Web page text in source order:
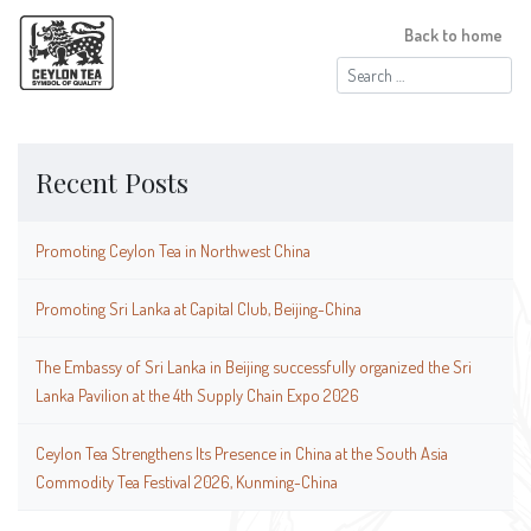
Search
for:
Back to home
Recent Posts
Promoting Ceylon Tea in Northwest China
Promoting Sri Lanka at Capital Club, Beijing-China
The Embassy of Sri Lanka in Beijing successfully organized the Sri
Lanka Pavilion at the 4th Supply Chain Expo 2026
Ceylon Tea Strengthens Its Presence in China at the South Asia
Commodity Tea Festival 2026, Kunming-China